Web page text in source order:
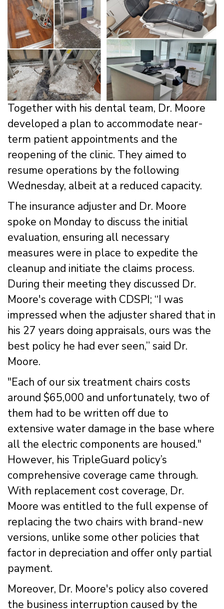
Together with his dental team, Dr. Moore
developed a plan to accommodate near-
term patient appointments and the
reopening of the clinic. They aimed to
resume operations by the following
Wednesday, albeit at a reduced capacity.
The insurance adjuster and Dr. Moore
spoke on Monday to discuss the initial
evaluation, ensuring all necessary
measures were in place to expedite the
cleanup and initiate the claims process.
During their meeting they discussed Dr.
Moore's coverage with CDSPI; “I was
impressed when the adjuster shared that in
his 27 years doing appraisals, ours was the
best policy he had ever seen,” said Dr.
Moore.
"Each of our six treatment chairs costs
around $65,000 and unfortunately, two of
them had to be written off due to
extensive water damage in the base where
all the electric components are housed."
However, his TripleGuard policy’s
comprehensive coverage came through.
With replacement cost coverage, Dr.
Moore was entitled to the full expense of
replacing the two chairs with brand-new
versions, unlike some other policies that
factor in depreciation and offer only partial
payment.
Moreover, Dr. Moore's policy also covered
the business interruption caused by the